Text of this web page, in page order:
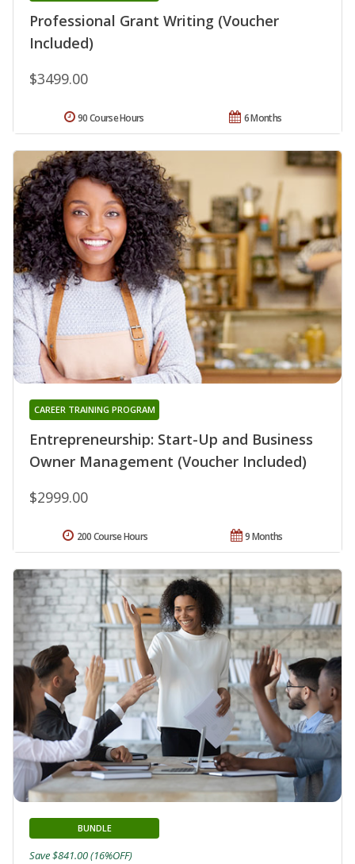
Professional Grant Writing (Voucher
Included)
$3499.00
6 Months
90 Course Hours
Entrepreneurship: Start-Up and Business
Owner Management (Voucher Included)
CAREER TRAINING PROGRAM
$2999.00
9 Months
200 Course Hours
BUNDLE
Save $841.00 (16%OFF)